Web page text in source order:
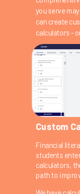
Custom
Financial
students
calculators,
path to
you serve
can create
calculators -